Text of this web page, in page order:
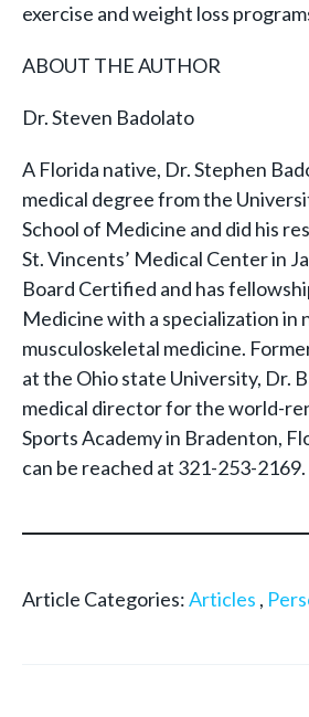
exercise and weight loss
ABOUT THE AUTHOR
Dr. Steven Badolato
A Florida native, Dr. Stephen
medical degree from the
School of Medicine and did his
St. Vincents’ Medical Center in
Board Certified and has
Medicine with a specialization in
musculoskeletal medicine.
at the Ohio state University, Dr.
medical director for the world-
Sports Academy in Bradenton,
can be reached at 321-253-2169.
Article Categories:Articles ,